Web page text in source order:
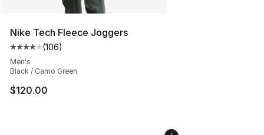
Nike Tech Fleece Joggers
Average customer rating - [4 out of 5 stars], 106
(106)
Men's
Black / Camo Green
$120.00